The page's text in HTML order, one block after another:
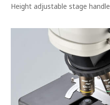
Height adjustable stage handle